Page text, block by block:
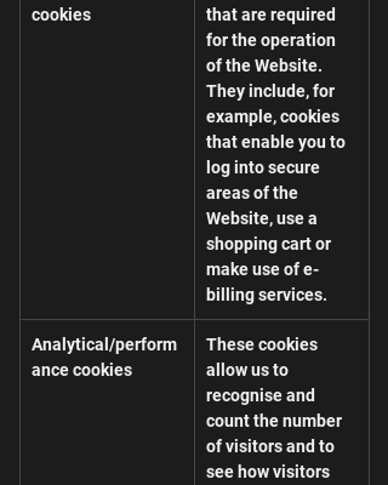
cookies
that are required
for the operation
of the Website.
They include, for
example, cookies
that enable you to
log into secure
areas of the
Website, use a
shopping cart or
make use of e-
billing services.
Analytical/perform
ance cookies
These cookies
allow us to
recognise and
count the number
of visitors and to
see how visitors